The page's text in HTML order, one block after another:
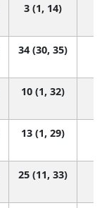
3 (1, 14)
34 (30, 35)
10 (1, 32)
13 (1, 29)
25 (11, 33)